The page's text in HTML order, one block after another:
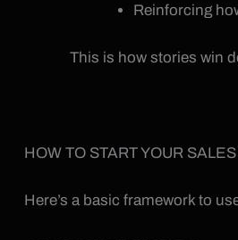
Reinforcing
This is how stories win
HOW TO START YOUR
Here’s a basic framework to